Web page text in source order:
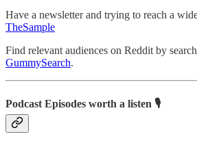
Have a newsletter and trying to reach a
TheSample
Find relevant audiences on Reddit by
GummySearch.
Podcast Episodes worth a listen 🎙